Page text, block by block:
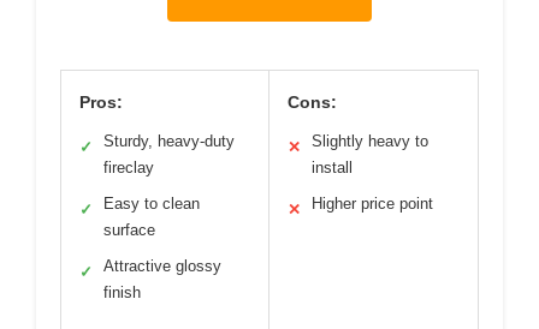
Pros:
✓
Sturdy, heavy-duty
fireclay
✓
Easy to clean
surface
✓
Attractive glossy
finish
Cons:
✕
Slightly heavy to
install
✕ Higher price point